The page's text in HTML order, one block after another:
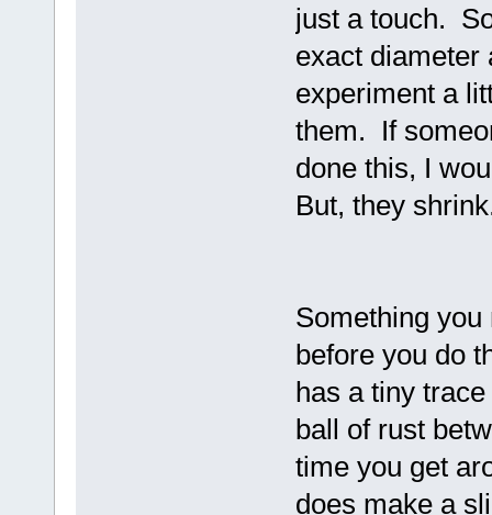
just a touch.
exact diameter
experiment a
them. If
done this, I
But, they
Something
before you do
has a tiny
ball of rust
time you get
does make a